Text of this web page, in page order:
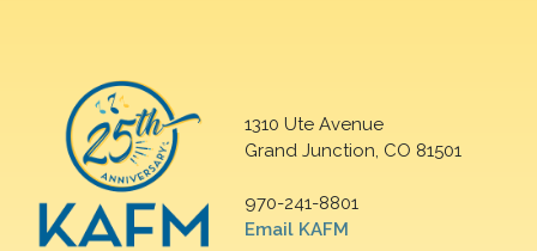
1310 Ute Avenue
Grand Junction, CO 81501
970-241-8801
Email KAFM